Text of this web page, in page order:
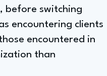
before switching
encountering clients
encountered in
than